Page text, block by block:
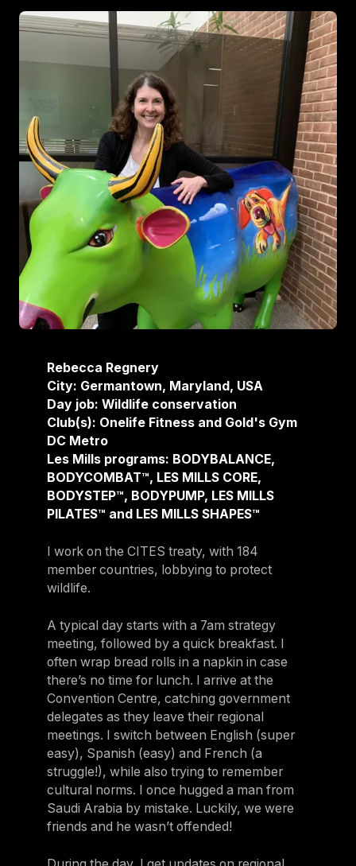
Rebecca Regnery
City: Germantown, Maryland, USA
Day job: Wildlife conservation
Club(s): Onelife Fitness and Gold's Gym
DC Metro
Les Mills programs: BODYBALANCE,
BODYCOMBAT™, LES MILLS CORE,
BODYSTEP™, BODYPUMP, LES MILLS
PILATES™ and LES MILLS SHAPES™
I work on the CITES treaty, with 184
member countries, lobbying to protect
wildlife.
A typical day starts with a 7am strategy
meeting, followed by a quick breakfast. I
often wrap bread rolls in a napkin in case
there’s no time for lunch. I arrive at the
Convention Centre, catching government
delegates as they leave their regional
meetings. I switch between English (super
easy), Spanish (easy) and French (a
struggle!), while also trying to remember
cultural norms. I once hugged a man from
Saudi Arabia by mistake. Luckily, we were
friends and he wasn’t offended!